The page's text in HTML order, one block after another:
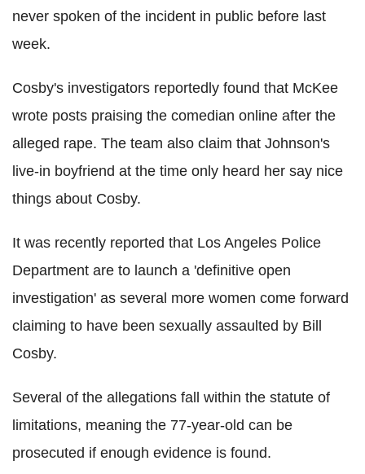
never spoken of the incident in public before last
week.
Cosby's investigators reportedly found that McKee
wrote posts praising the comedian online after the
alleged rape. The team also claim that Johnson's
live-in boyfriend at the time only heard her say nice
things about Cosby.
It was recently reported that Los Angeles Police
Department are to launch a 'definitive open
investigation' as several more women come forward
claiming to have been sexually assaulted by Bill
Cosby.
Several of the allegations fall within the statute of
limitations, meaning the 77-year-old can be
prosecuted if enough evidence is found.